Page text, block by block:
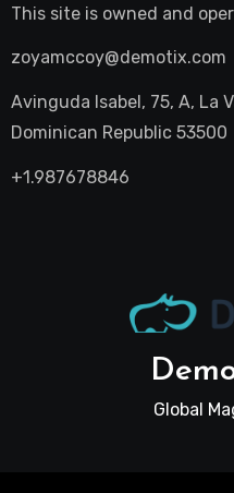
This site is owned and
zoyamccoy@demotix.com
Avinguda Isabel, 75, A, La
Dominican Republic 53500
+1.987678846
Global